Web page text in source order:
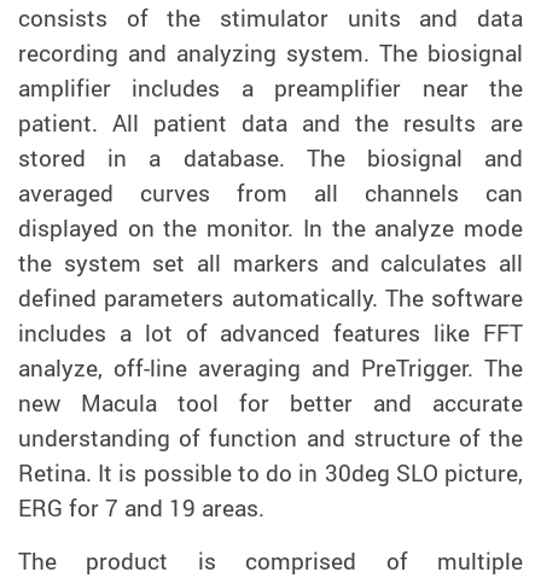
consists of the stimulator units and data
recording and analyzing system. The biosignal
amplifier includes a preamplifier near the
patient. All patient data and the results are
stored in a database. The biosignal and
averaged curves from all channels can
displayed on the monitor. In the analyze mode
the system set all markers and calculates all
defined parameters automatically. The software
includes a lot of advanced features like FFT
analyze, off-line averaging and PreTrigger. The
new Macula tool for better and accurate
understanding of function and structure of the
Retina. It is possible to do in 30deg SLO picture,
ERG for 7 and 19 areas.
The product is comprised of multiple